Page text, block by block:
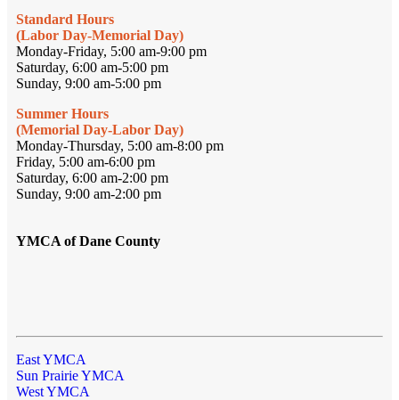
Standard Hours
(Labor Day-Memorial Day)
Monday-Friday, 5:00 am-9:00 pm
Saturday, 6:00 am-5:00 pm
Sunday, 9:00 am-5:00 pm
Summer Hours
(Memorial Day-Labor Day)
Monday-Thursday, 5:00 am-8:00 pm
Friday, 5:00 am-6:00 pm
Saturday, 6:00 am-2:00 pm
Sunday, 9:00 am-2:00 pm
YMCA of Dane County
East YMCA
Sun Prairie YMCA
West YMCA